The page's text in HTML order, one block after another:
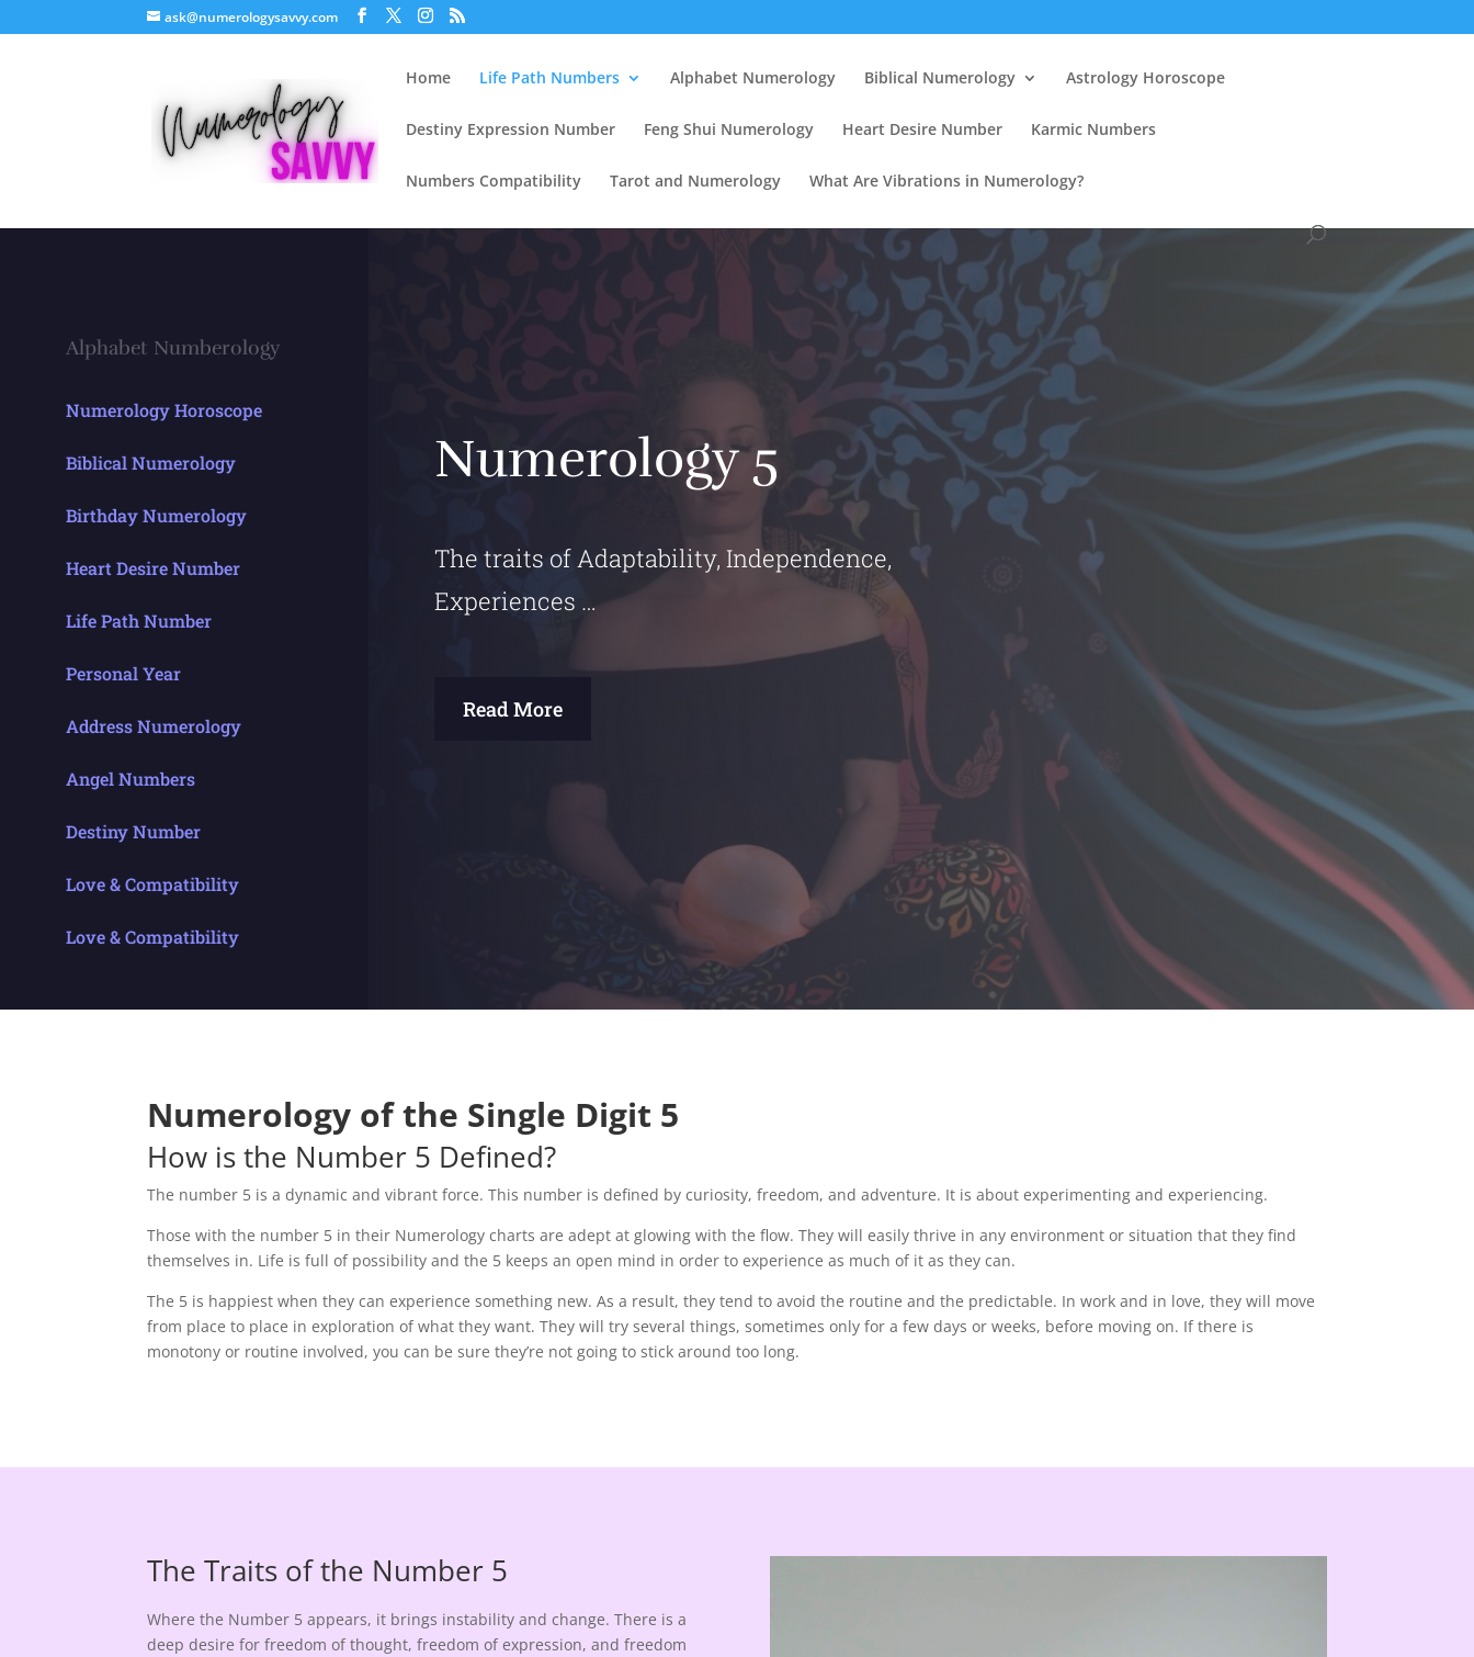
ask@numerologysavvy.com
Home Life Path Numbers Alphabet Numerology Biblical Numerology Astrology Horoscope
Destiny Expression Number Feng Shui Numerology Heart Desire Number Karmic Numbers
Numbers Compatibility Tarot and Numerology What Are Vibrations in Numerology?
Alphabet Numberology
Numerology Horoscope
Biblical Numerology
Birthday Numerology
Heart Desire Number
Life Path Number
Personal Year
Address Numerology
Angel Numbers
Destiny Number
Love & Compatibility
Love & Compatibility
Numerology 5
The traits of Adaptability, Independence,
Experiences …
Read More
Numerology of the Single Digit 5
How is the Number 5 Defined?
The number 5 is a dynamic and vibrant force. This number is defined by curiosity, freedom, and adventure. It is about experimenting and experiencing.
Those with the number 5 in their Numerology charts are adept at glowing with the flow. They will easily thrive in any environment or situation that they find
themselves in. Life is full of possibility and the 5 keeps an open mind in order to experience as much of it as they can.
The 5 is happiest when they can experience something new. As a result, they tend to avoid the routine and the predictable. In work and in love, they will move
from place to place in exploration of what they want. They will try several things, sometimes only for a few days or weeks, before moving on. If there is
monotony or routine involved, you can be sure they’re not going to stick around too long.
The Traits of the Number 5
Where the Number 5 appears, it brings instability and change. There is a
deep desire for freedom of thought, freedom of expression, and freedom